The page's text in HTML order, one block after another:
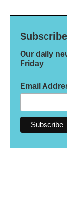
Subscribe
Our daily
Friday
Email